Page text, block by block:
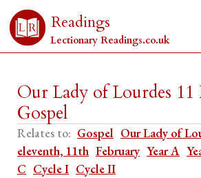
Readings
Lectionary Readings.co.uk
Our Lady of Lourdes 11
Gospel
Relates to: Gospel Our Lady of
eleventh, 11th February Year A
C Cycle I Cycle II